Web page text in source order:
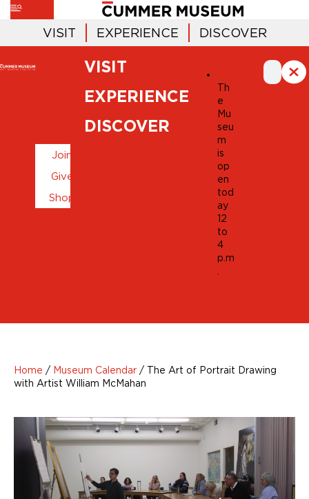
VISIT EXPERIENCE DISCOVER
Join
Give
Shop
VISIT
EXPERIENCE
DISCOVER
CALENDAR
Th
e
Mu
seu
m
is
op
en
tod
ay
12
to
4
p.m
.
Home / Museum Calendar / The Art of Portrait Drawing
with Artist William McMahan